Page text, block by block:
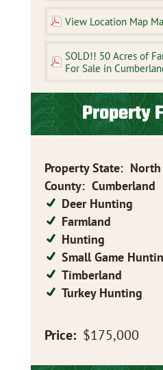
View Location Map
SOLD!! 50 Acres of
For Sale in
Property
Property State:
County: Cumberland
Deer Hunting
Farmland
Hunting
Small Game
Timberland
Turkey Hunting
Price: $175,000